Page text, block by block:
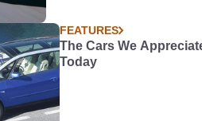
FEATURES
The Cars We
Today